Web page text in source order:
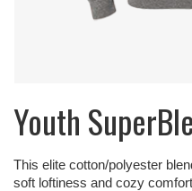
Youth
This elite cotton/polyester
soft loftiness and cozy